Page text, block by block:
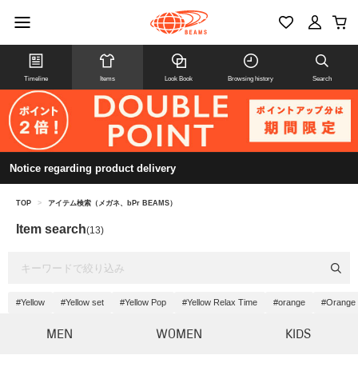
Timeline Items Look Book Browsing history Search
Notice regarding product delivery
TOP > アイテム検索（メガネ、bPr BEAMS）
Item search(13)
#Yellow #Yellow set #Yellow Pop #Yellow Relax Time #orange #Orange
MEN WOMEN KIDS